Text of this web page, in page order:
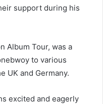
support during his
Album Tour, was a
to various
UK and Germany.
excited and eagerly